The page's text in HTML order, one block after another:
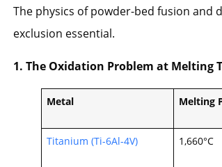
The physics of powder-bed fusion and
exclusion essential.
1. The Oxidation Problem at Melting
Metal Melting
Titanium (Ti-6Al-4V)
1,660°C